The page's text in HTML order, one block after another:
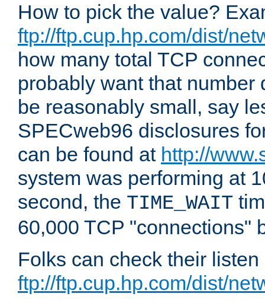
How to pick the value?
ftp://ftp.cup.hp.com/dist/
how many total TCP
probably want that
be reasonably small, say
SPECweb96 disclosures
can be found at http://
system was performing at
second, the TIME_WAIT
60,000 TCP "connections"
Folks can check their
ftp://ftp.cup.hp.com/dist/